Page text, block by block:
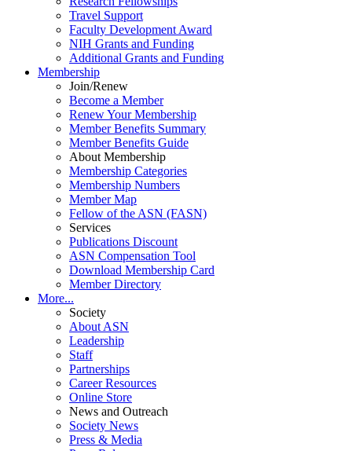
Travel Support
Faculty Development Award
NIH Grants and Funding
Additional Grants and Funding
Membership
Join/Renew
Become a Member
Renew Your Membership
Member Benefits Summary
Member Benefits Guide
About Membership
Membership Categories
Membership Numbers
Member Map
Fellow of the ASN (FASN)
Services
Publications Discount
ASN Compensation Tool
Download Membership Card
Member Directory
More...
Society
About ASN
Leadership
Staff
Partnerships
Career Resources
Online Store
News and Outreach
Society News
Press & Media